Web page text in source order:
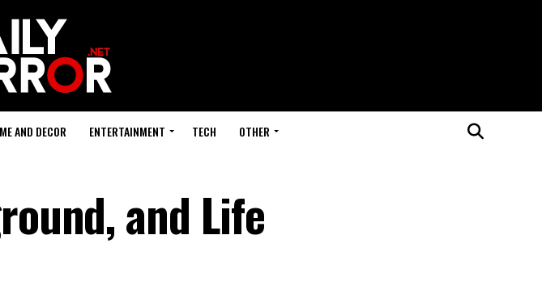
AND DECOR ENTERTAINMENT TECH OTHER
and Life